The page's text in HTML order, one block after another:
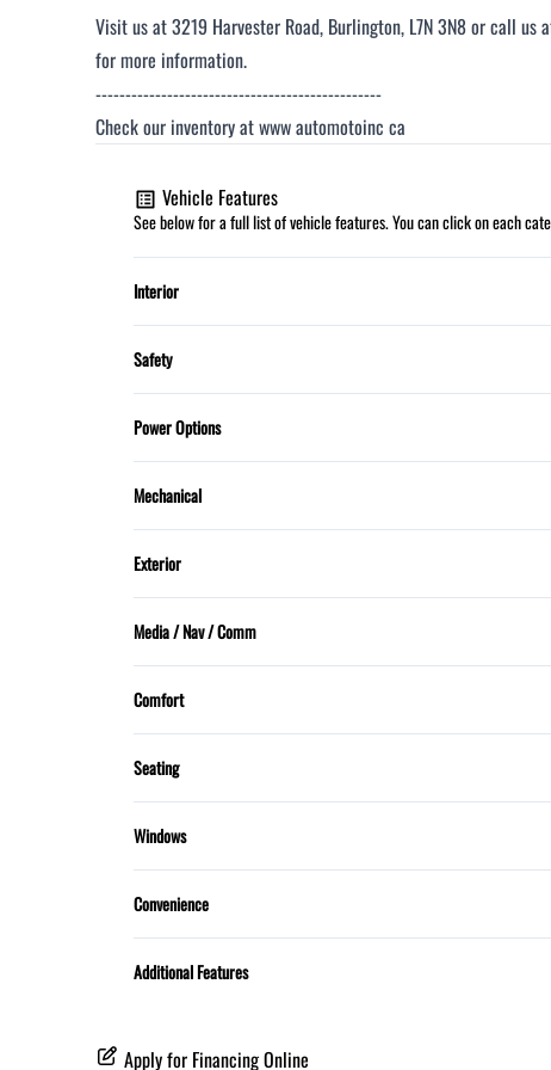
Visit us at 3219 Harvester Road, Burlington, L7N 3N8 or call us
for more information.
------------------------------------------------
Check our inventory at www automotoinc ca
Vehicle Features
See below for a full list of vehicle features. You can click on each
Interior
Automatic climate control
Power Door Locks
Steering Wheel Controls
Trip Computer
Safety
Child Safety Locks
Traction Control
Power Options
Power Mirrors
Mechanical
Power Steering
Exterior
Sunroof
Media / Nav / Comm
Bluetooth
Comfort
Dual Climate Control
Seating
5 Passenger
Windows
MOONROOF
Convenience
Proximity Key
Additional Features
Apply for Financing Online